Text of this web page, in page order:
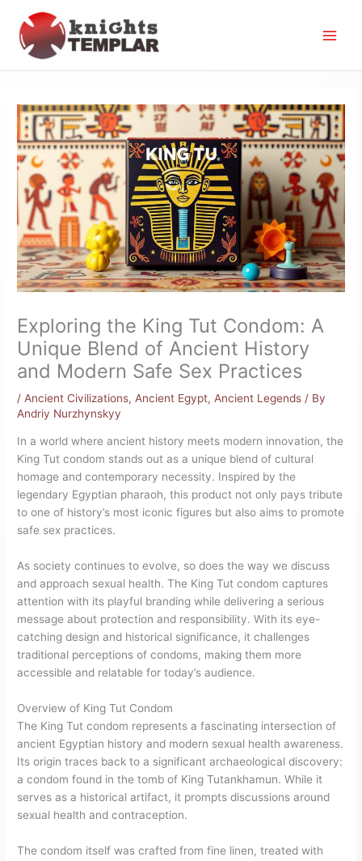
content
Exploring the King Tut Condom: A
Unique Blend of Ancient History
and Modern Safe Sex Practices
/ Ancient Civilizations, Ancient Egypt, Ancient Legends / By
Andriy Nurzhynskyy
In a world where ancient history meets modern innovation, the
King Tut condom stands out as a unique blend of cultural
homage and contemporary necessity. Inspired by the
legendary Egyptian pharaoh, this product not only pays tribute
to one of history’s most iconic figures but also aims to promote
safe sex practices.
As society continues to evolve, so does the way we discuss
and approach sexual health. The King Tut condom captures
attention with its playful branding while delivering a serious
message about protection and responsibility. With its eye-
catching design and historical significance, it challenges
traditional perceptions of condoms, making them more
accessible and relatable for today’s audience.
Overview of King Tut Condom
The King Tut condom represents a fascinating intersection of
ancient Egyptian history and modern sexual health awareness.
Its origin traces back to a significant archaeological discovery:
a condom found in the tomb of King Tutankhamun. While it
serves as a historical artifact, it prompts discussions around
sexual health and contraception.
The condom itself was crafted from fine linen, treated with